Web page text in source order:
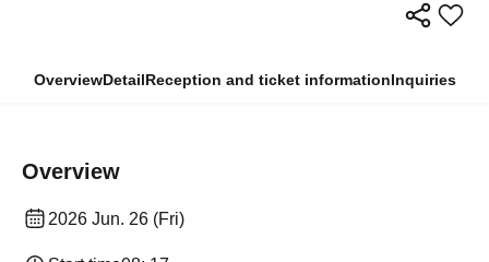
OverviewDetailReception and ticket informationInquiries
Overview
2026 Jun. 26 (Fri)